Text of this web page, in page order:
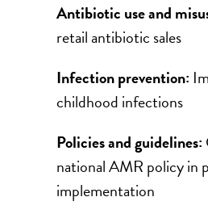
Antibiotic use and
retail antibiotic sales
Infection prevention:
childhood infections
Policies and guidelines:
national AMR policy in
implementation